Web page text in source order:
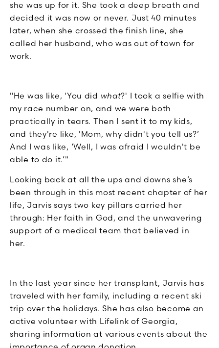
she was up for it. She took a deep breath and
decided it was now or never. Just 40 minutes
later, when she crossed the finish line, she
called her husband, who was out of town for
work.
"He was like, 'You did what?' I took a selfie with
my race number on, and we were both
practically in tears. Then I sent it to my kids,
and they're like, 'Mom, why didn't you tell us?’
And I was like, ‘Well, I was afraid I wouldn't be
able to do it.’"
Looking back at all the ups and downs she’s
been through in this most recent chapter of her
life, Jarvis says two key pillars carried her
through: Her faith in God, and the unwavering
support of a medical team that believed in
her.
In the last year since her transplant, Jarvis has
traveled with her family, including a recent ski
trip over the holidays. She has also become an
active volunteer with Lifelink of Georgia,
sharing information at various events about the